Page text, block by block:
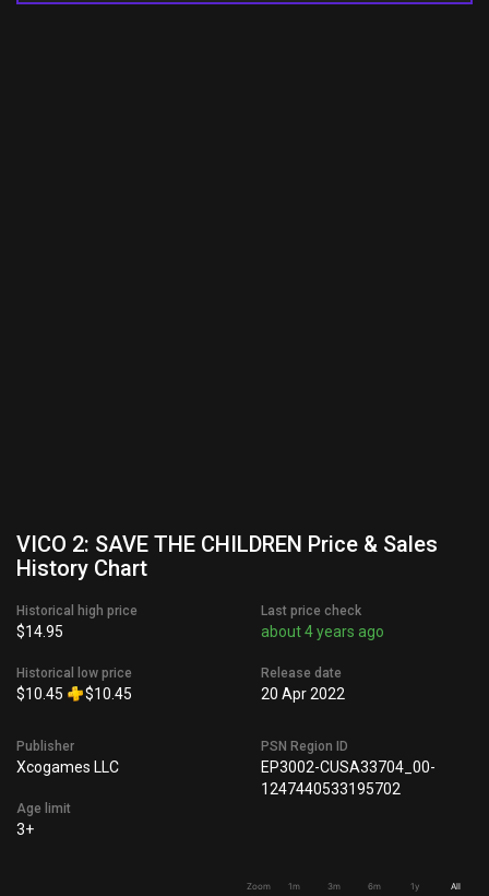
VICO 2: SAVE THE CHILDREN Price & Sales
History Chart
Historical high price
$14.95
Historical low price
$10.45 $10.45
Last price check
about 4 years ago
Release date
20 Apr 2022
Publisher
Xcogames LLC
Age limit
3+
PSN Region ID
EP3002-CUSA33704_00-
1247440533195702
Zoom 1m 3m 6m 1y All